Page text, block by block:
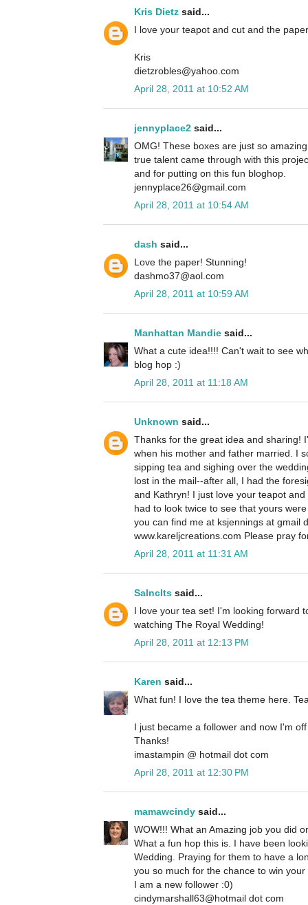
Kris Dietz said...
I love your teapot and cut and the
Kris
dietzrobles@yahoo.com
April 28, 2011 at 10:52 AM
jennyplace2 said...
OMG! These boxes are just so
true talent came through with this
and for putting on this fun bloghop.
jennyplace26@gmail.com
April 28, 2011 at 10:54 AM
dash said...
Love the paper! Stunning!
dashmo37@aol.com
April 28, 2011 at 10:59 AM
Manhattan Mandie said...
What a cute idea!!!! Can't wait to see
blog hop :)
April 28, 2011 at 11:18 AM
Unknown said...
Thanks for the great idea and sharing!
when his mother and father married. I
sipping tea and sighing over the
lost in the mail--after all, I had the
and Kathryn! I just love your teapot
had to look twice to see that yours
you can find me at ksjennings at gmail
www.kareljcreations.com Please pray
April 28, 2011 at 11:31 AM
Salnclts said...
I love your tea set! I'm looking forward
watching The Royal Wedding!
April 28, 2011 at 12:13 PM
Karen said...
What fun! I love the tea theme here.
I just became a follower and now I'm
Thanks!
imastampin @ hotmail dot com
April 28, 2011 at 12:30 PM
mamawcindy said...
WOW!!! What an Amazing job you did
What a fun hop this is. I have been
Wedding. Praying for them to have a
you so much for the chance to win
I am a new follower :0)
cindymarshall63@hotmail dot com